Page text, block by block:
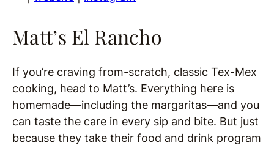
Matt’s El Rancho
If you’re craving from-scratch, classic Tex-Mex
cooking, head to Matt’s. Everything here is
homemade—including the margaritas—and you
can taste the care in every sip and bite. But just
because they take their food and drink program